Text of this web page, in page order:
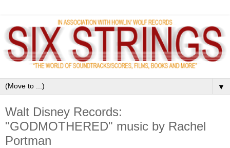
▼
Walt Disney Records:
"GODMOTHERED" music by Rachel
Portman